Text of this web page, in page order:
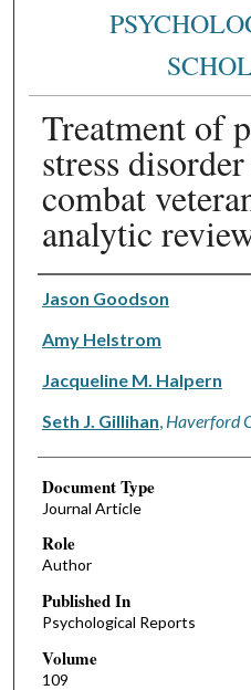
Treatment of
stress
combat
analytic
Authors
Jason Goodson
Amy Helstrom
Jacqueline M. Halpern
Seth J. Gillihan Haverford
Document Type
Journal Article
Role
Author
Published In
Psychological Reports
Volume
109